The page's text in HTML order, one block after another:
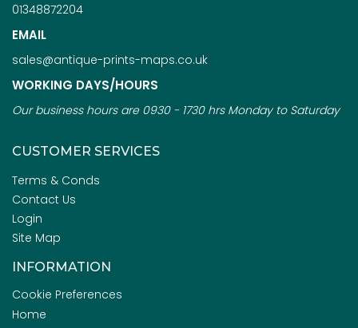
01348872204
EMAIL
sales@antique-prints-maps.co.uk
WORKING DAYS/HOURS
Our business hours are 0930 - 1730 hrs Monday to Saturday
CUSTOMER SERVICES
Terms & Conds
Contact Us
Login
Site Map
INFORMATION
Cookie Preferences
Home